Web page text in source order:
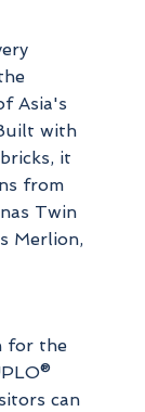
Asia's
with
it
from
Twin
Merlion,
for the
can